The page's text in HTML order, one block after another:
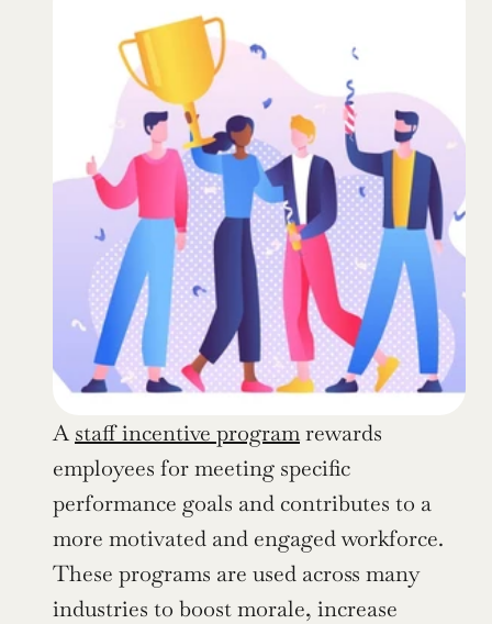
A staff incentive program rewards
employees for meeting specific
performance goals and contributes to a
more motivated and engaged workforce.
These programs are used across many
industries to boost morale, increase